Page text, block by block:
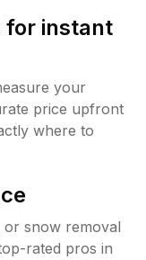
for instant
your
price upfront
where to
or snow removal
rated pros in